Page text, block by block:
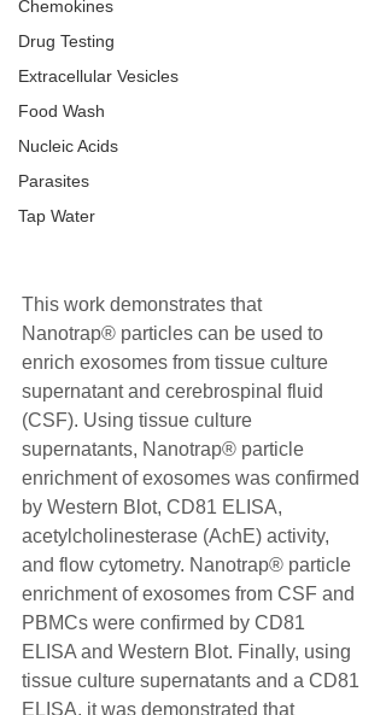
Chemokines
Drug Testing
Extracellular Vesicles
Food Wash
Nucleic Acids
Parasites
Tap Water
This work demonstrates that
Nanotrap® particles can be used to
enrich exosomes from tissue culture
supernatant and cerebrospinal fluid
(CSF). Using tissue culture
supernatants, Nanotrap® particle
enrichment of exosomes was confirmed
by Western Blot, CD81 ELISA,
acetylcholinesterase (AchE) activity,
and flow cytometry. Nanotrap® particle
enrichment of exosomes from CSF and
PBMCs were confirmed by CD81
ELISA and Western Blot. Finally, using
tissue culture supernatants and a CD81
ELISA, it was demonstrated that